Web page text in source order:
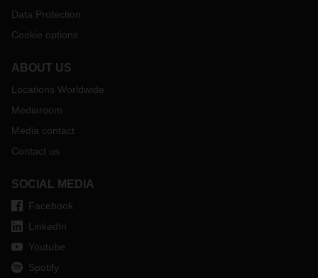
Data Protection
Cookie options
ABOUT US
Locations Worldwide
Mediaroom
Media contact
Contact us
SOCIAL MEDIA
Facebook
LinkedIn
Youtube
Spotify